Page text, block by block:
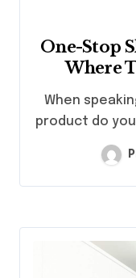
One-Stop
Where
When speaking of cleaning supplies, what
product do